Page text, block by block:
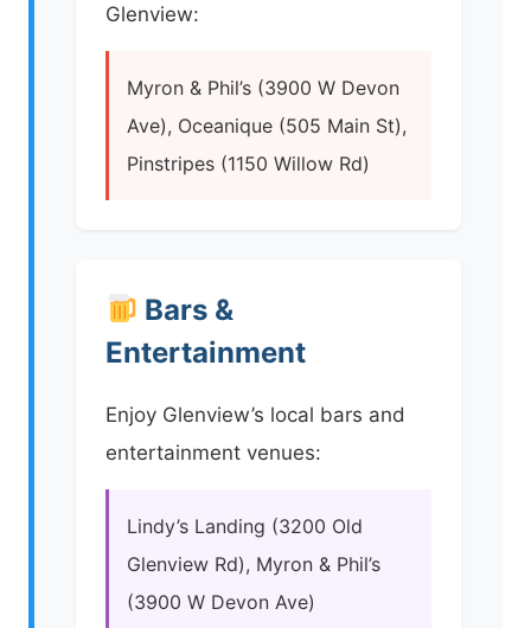
Glenview:
Myron & Phil’s (3900 W Devon
Ave), Oceanique (505 Main St),
Pinstripes (1150 Willow Rd)
Bars &
Entertainment
Enjoy Glenview’s local bars and
entertainment venues:
Lindy’s Landing (3200 Old
Glenview Rd), Myron & Phil’s
(3900 W Devon Ave)